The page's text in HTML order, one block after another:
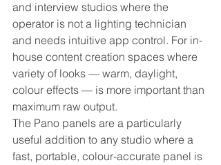
and interview studios where the
operator is not a lighting technician
and needs intuitive app control. For in-
house content creation spaces where
variety of looks — warm, daylight,
colour effects — is more important than
maximum raw output.
The Pano panels are a particularly
useful addition to any studio where a
fast, portable, colour-accurate panel is